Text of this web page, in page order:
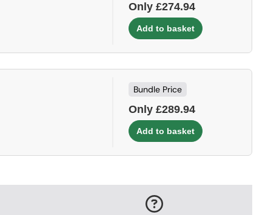
Only £274.94
Bundle Price
Only £289.94